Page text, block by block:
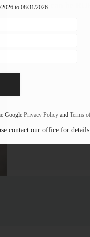
Life can be
to 08/31/2026
Google Privacy Policyand Terms
contact our office for